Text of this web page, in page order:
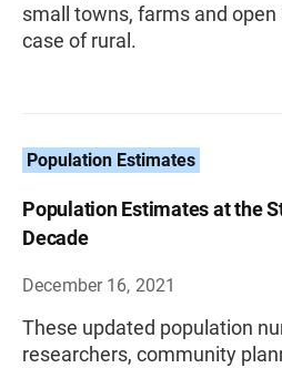
small towns, farms and open
case of rural.
Population Estimates
Population Estimates at the
Decade
December 16, 2021
These updated population
researchers, community